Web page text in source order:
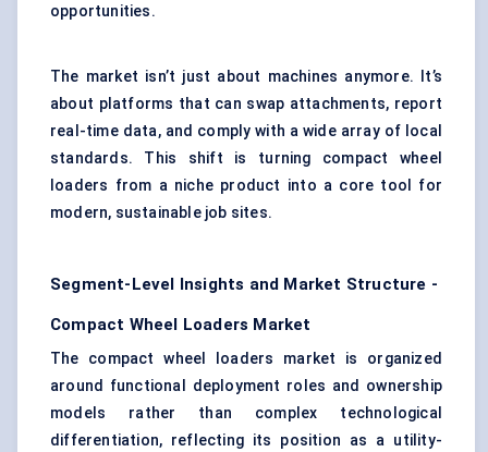
opportunities.
The market isn’t just about machines anymore. It’s
about platforms that can swap attachments, report
real-time data, and comply with a wide array of local
standards. This shift is turning compact wheel
loaders from a niche product into a core tool for
modern, sustainable job sites.
Segment-Level Insights and Market Structure -
Compact Wheel Loaders Market
The compact wheel loaders market is organized
around functional deployment roles and ownership
models rather than complex technological
differentiation, reflecting its position as a utility-